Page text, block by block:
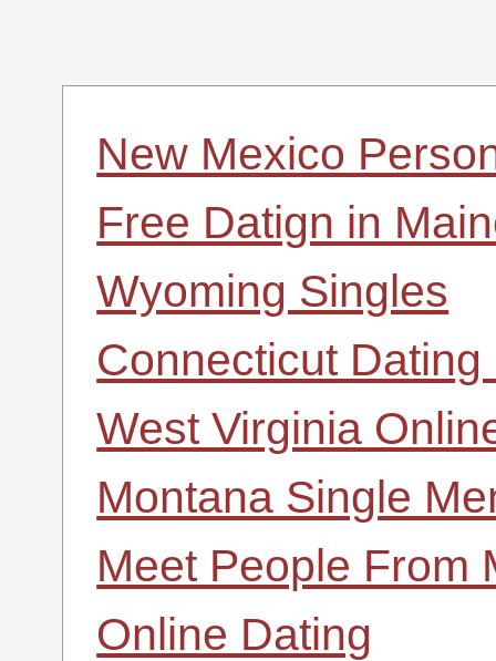
New Mexico
Free Datign in
Wyoming Singles
Connecticut Dating
West Virginia
Montana Single
Meet People From
Online Dating